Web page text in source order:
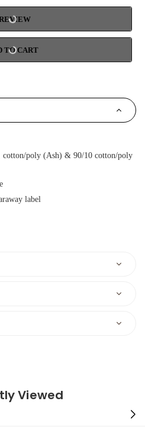
TO CART
cotton/poly (Ash) & 90/10 cotton/poly
label
Viewed